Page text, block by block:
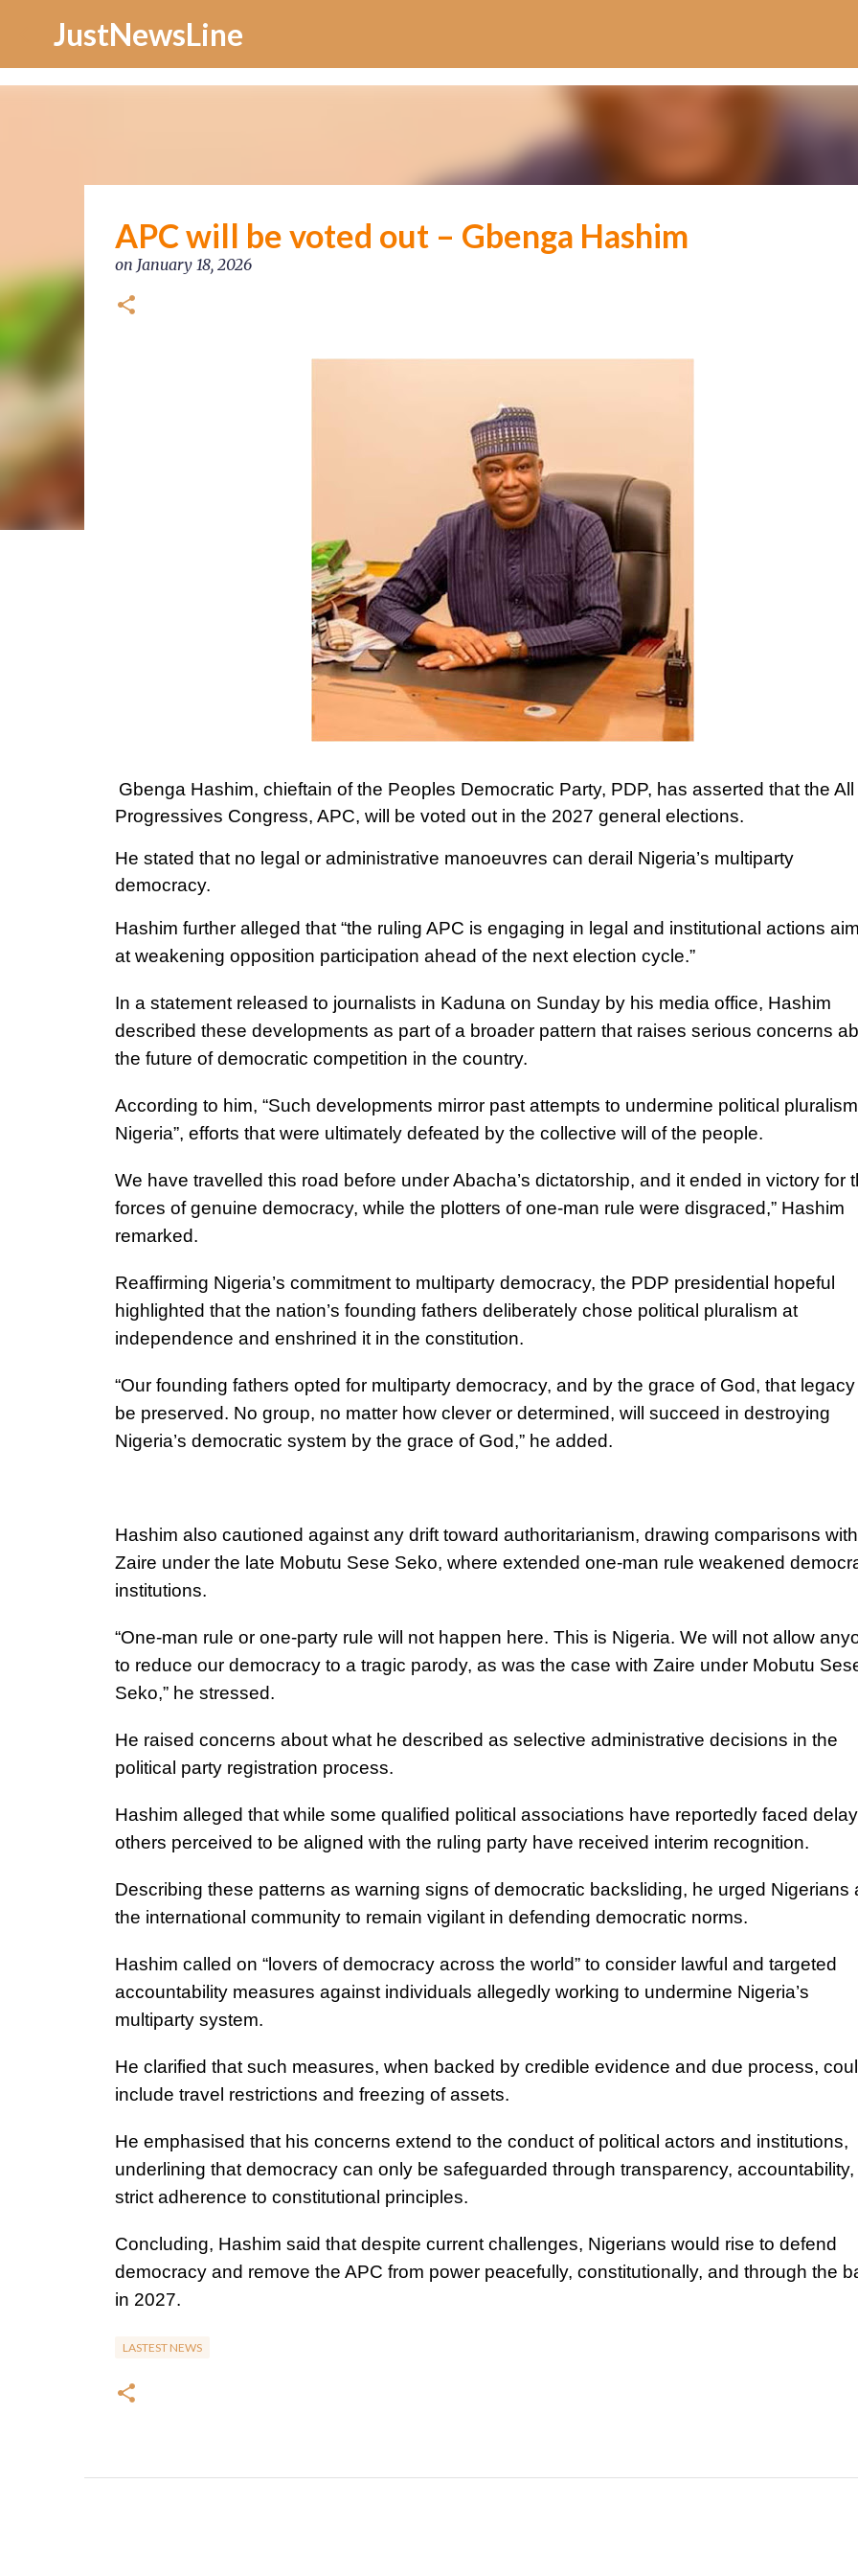
JustNewsLine
APC will be voted out – Gbenga Hashim
on January 18, 2026
Gbenga Hashim, chieftain of the Peoples Democratic Party, PDP, has asserted that the All
Progressives Congress, APC, will be voted out in the 2027 general elections.
He stated that no legal or administrative manoeuvres can derail Nigeria’s multiparty
democracy.
Hashim further alleged that “the ruling APC is engaging in legal and institutional actions
at weakening opposition participation ahead of the next election cycle.”
In a statement released to journalists in Kaduna on Sunday by his media office, Hashim
described these developments as part of a broader pattern that raises serious concerns
the future of democratic competition in the country.
According to him, “Such developments mirror past attempts to undermine political
Nigeria”, efforts that were ultimately defeated by the collective will of the people.
We have travelled this road before under Abacha’s dictatorship, and it ended in victory for
forces of genuine democracy, while the plotters of one-man rule were disgraced,” Hashim
remarked.
Reaffirming Nigeria’s commitment to multiparty democracy, the PDP presidential hopeful
highlighted that the nation’s founding fathers deliberately chose political pluralism at
independence and enshrined it in the constitution.
“Our founding fathers opted for multiparty democracy, and by the grace of God, that legacy
be preserved. No group, no matter how clever or determined, will succeed in destroying
Nigeria’s democratic system by the grace of God,” he added.
Hashim also cautioned against any drift toward authoritarianism, drawing comparisons with
Zaire under the late Mobutu Sese Seko, where extended one-man rule weakened
institutions.
“One-man rule or one-party rule will not happen here. This is Nigeria. We will not allow
to reduce our democracy to a tragic parody, as was the case with Zaire under Mobutu
Seko,” he stressed.
He raised concerns about what he described as selective administrative decisions in the
political party registration process.
Hashim alleged that while some qualified political associations have reportedly faced
others perceived to be aligned with the ruling party have received interim recognition.
Describing these patterns as warning signs of democratic backsliding, he urged Nigerians
the international community to remain vigilant in defending democratic norms.
Hashim called on “lovers of democracy across the world” to consider lawful and targeted
accountability measures against individuals allegedly working to undermine Nigeria’s
multiparty system.
He clarified that such measures, when backed by credible evidence and due process,
include travel restrictions and freezing of assets.
He emphasised that his concerns extend to the conduct of political actors and institutions,
underlining that democracy can only be safeguarded through transparency, accountability,
strict adherence to constitutional principles.
Concluding, Hashim said that despite current challenges, Nigerians would rise to defend
democracy and remove the APC from power peacefully, constitutionally, and through the
in 2027.
LASTEST NEWS